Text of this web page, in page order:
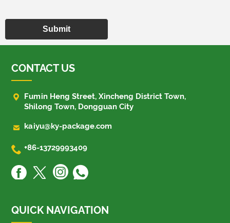
Submit
CONTACT US

Fumin Heng Street, Xincheng District Town,
Shilong Town, Dongguan City
 kaiyu@ky-package.com
 +86-13729993409
QUICK NAVIGATION